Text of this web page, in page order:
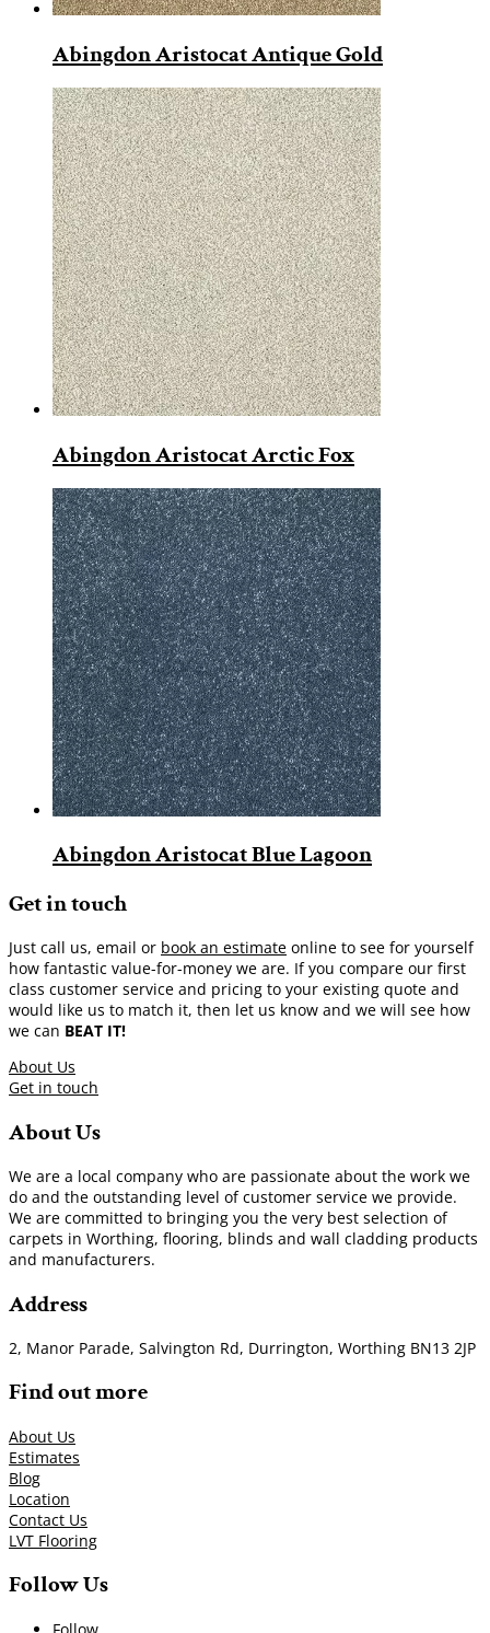
Abingdon Aristocat Antique Gold
Abingdon Aristocat Arctic Fox
Abingdon Aristocat Blue Lagoon
Get in touch
Just call us, email or book an estimate online to see for yourself
how fantastic value-for-money we are. If you compare our first
class customer service and pricing to your existing quote and
would like us to match it, then let us know and we will see how
we can BEAT IT!
About Us
Get in touch
About Us
We are a local company who are passionate about the work we
do and the outstanding level of customer service we provide.
We are committed to bringing you the very best selection of
carpets in Worthing, flooring, blinds and wall cladding products
and manufacturers.
Address
2, Manor Parade, Salvington Rd, Durrington, Worthing BN13 2JP
Find out more
About Us
Estimates
Blog
Location
Contact Us
LVT Flooring
Follow Us
Follow